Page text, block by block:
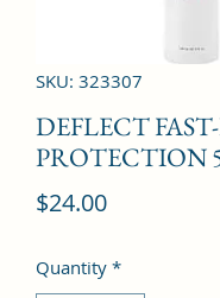
SKU: 323307
DEFLECT
PROTECTION
$24.00Price
Quantity *